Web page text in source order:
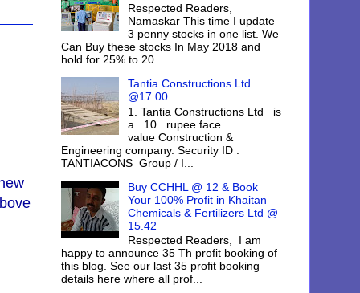
Respected Readers,
Namaskar This time I update
3 penny stocks in one list. We
Can Buy these stocks In May 2018 and
hold for 25% to 20...
Tantia Constructions Ltd
@17.00
1. Tantia Constructions Ltd is
a 10 rupee face
value Construction &
Engineering company. Security ID :
TANTIACONS Group / I...
Buy CCHHL @ 12 & Book
Your 100% Profit in Khaitan
Chemicals & Fertilizers Ltd @
15.42
Respected Readers, I am
happy to announce 35 Th profit booking of
this blog. See our last 35 profit booking
details here where all prof...